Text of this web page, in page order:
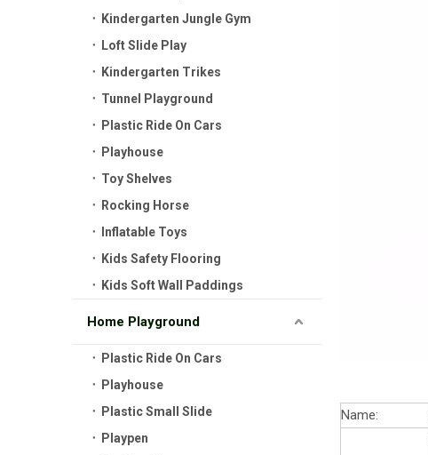
Kindergarten Jungle Gym
Loft Slide Play
Kindergarten Trikes
Tunnel Playground
Plastic Ride On Cars
Playhouse
Toy Shelves
Rocking Horse
Inflatable Toys
Kids Safety Flooring
Kids Soft Wall Paddings
Home Playground
Plastic Ride On Cars
Playhouse
Plastic Small Slide
Playpen
Name: